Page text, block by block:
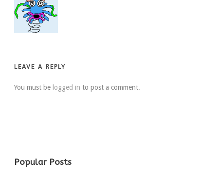
LEAVE A REPLY
You must be logged in to post a comment.
Popular Posts